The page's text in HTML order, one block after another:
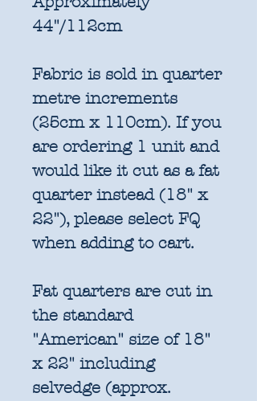
44"/112cm
Fabric is sold in quarter
metre increments
(25cm x 110cm). If you
are ordering 1 unit and
would like it cut as a fat
quarter instead (18" x
22"), please select FQ
when adding to cart.
Fat quarters are cut in
the standard
"American" size of 18"
x 22" including
selvedge (approx.